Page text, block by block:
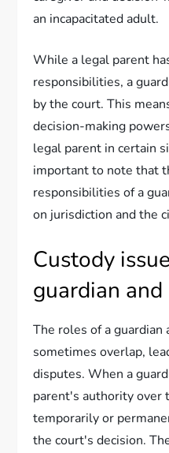
an incapacitated adult.
While a legal parent
responsibilities, a
by the court. This
decision-making
legal parent in certain
important to note that
responsibilities of a
on jurisdiction and the
Custody
guardian
The roles of a guardian
sometimes overlap,
disputes. When a
parent's authority over
temporarily or
the court's decision.